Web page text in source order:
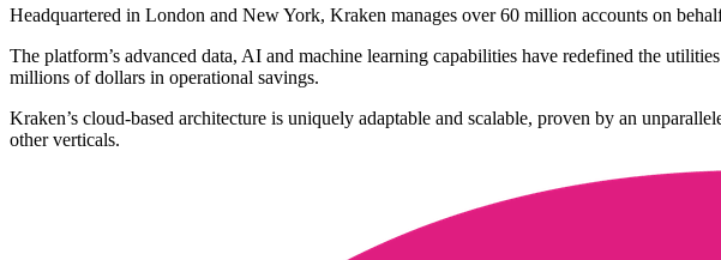
Headquartered in London and New York, Kraken manages over 60 million accounts on
The platform’s advanced data, AI and machine learning capabilities have redefined the
millions of dollars in operational savings.
Kraken’s cloud-based architecture is uniquely adaptable and scalable, proven by an
other verticals.